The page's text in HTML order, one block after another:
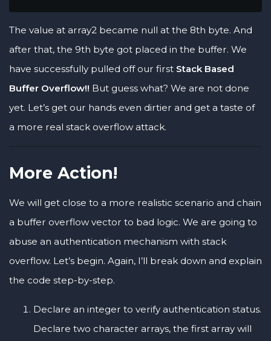
The value at array2 became null at the 8th byte. And
after that, the 9th byte got placed in the buffer. We
have successfully pulled off our first Stack Based
Buffer Overflow!! But guess what? We are not done
yet. Let’s get our hands even dirtier and get a taste of
a more real stack overflow attack.
More Action!
We will get close to a more realistic scenario and chain
a buffer overflow vector to bad logic. We are going to
abuse an authentication mechanism with stack
overflow. Let’s begin. Again, I’ll break down and explain
the code step-by-step.
Declare an integer to verify authentication status.
Declare two character arrays, the first array will